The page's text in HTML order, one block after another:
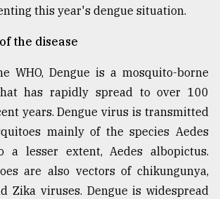
this year's dengue situation.
the disease
WHO, Dengue is a mosquito-borne
has rapidly spread to over 100
years. Dengue virus is transmitted
mainly of the species Aedes
a lesser extent, Aedes albopictus.
are also vectors of chikungunya,
Zika viruses. Dengue is widespread